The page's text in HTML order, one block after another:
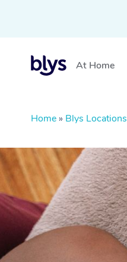
At Home
Home » Blys Locations